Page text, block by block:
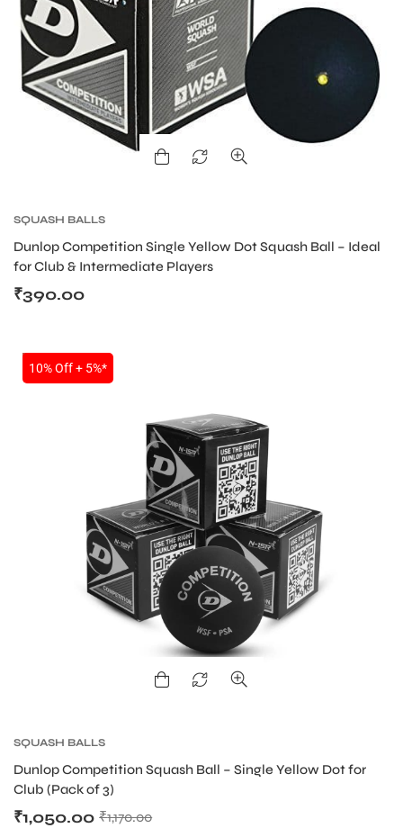
SQUASH BALLS
Dunlop Competition Single Yellow Dot Squash Ball – Ideal
for Club & Intermediate Players
₹390.00
SALE
10% Off + 5%*
SQUASH BALLS
Dunlop Competition Squash Ball – Single Yellow Dot for
Club (Pack of 3)
₹1,170.00
₹1,050.00